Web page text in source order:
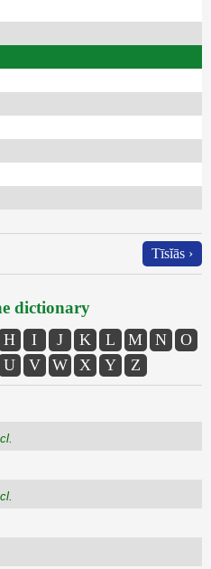
Tīsĭās ›
dictionary
H I J K L M N
O
U V W X Y Z